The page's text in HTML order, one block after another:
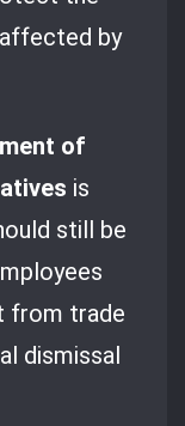
by
of
is
still be
from trade
dismissal